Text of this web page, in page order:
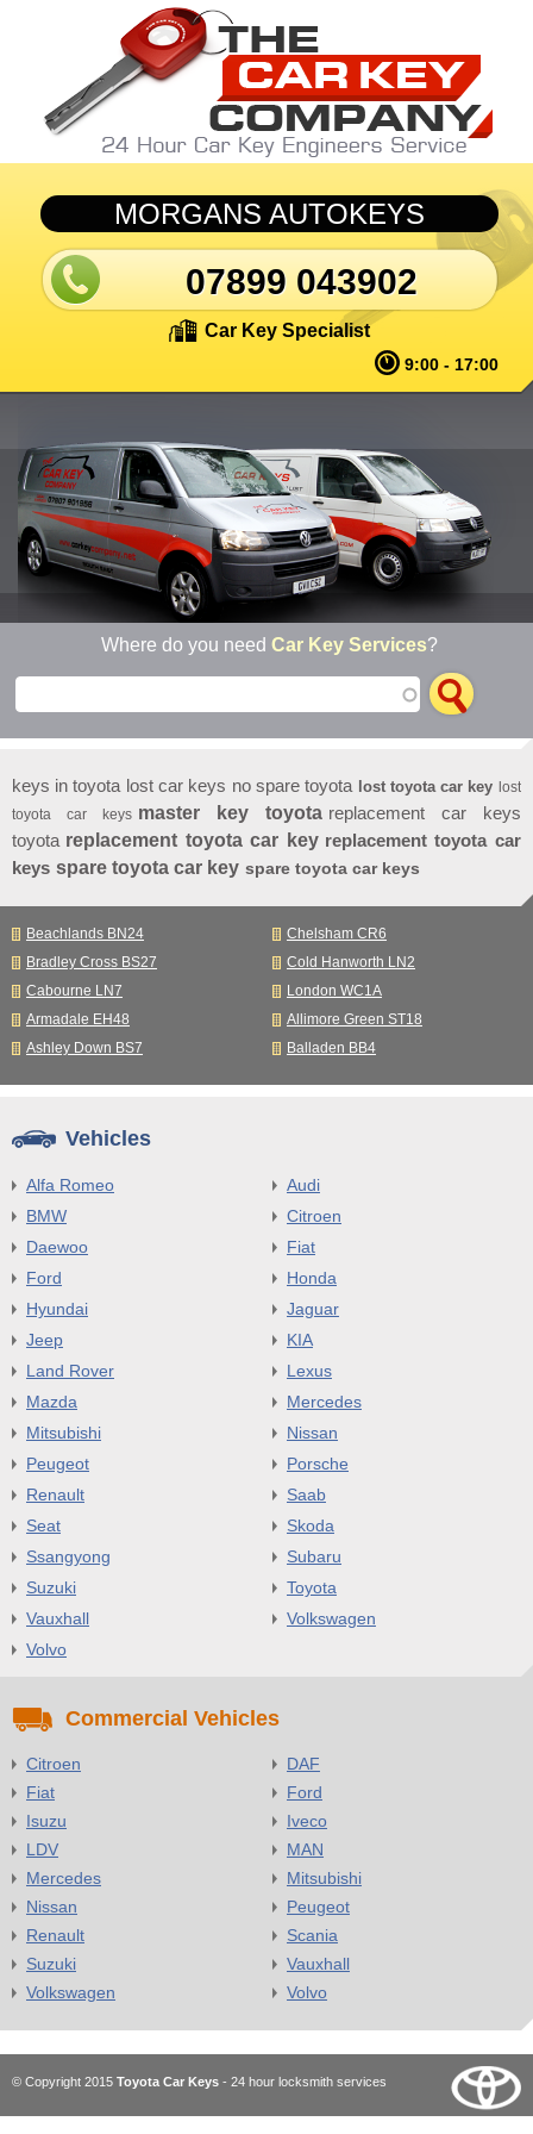
Skip to main content
MORGANS AUTOKEYS
07899 043902
Car Key Specialist
9:00 - 17:00
Where do you needCar Key Services?
keys in toyota lost car keys no spare toyota lost toyota car key lost
toyota car keys master key toyota replacement car keys
toyota replacement toyota car key replacement toyota car
keys spare toyota car key spare toyota car keys
Beachlands BN24
Chelsham CR6
Bradley Cross BS27
Cold Hanworth LN2
Cabourne LN7
London WC1A
Armadale EH48
Allimore Green ST18
Ashley Down BS7
Balladen BB4
Vehicles
Alfa Romeo
Audi
BMW
Citroen
Daewoo
Fiat
Ford
Honda
Hyundai
Jaguar
Jeep
KIA
Land Rover
Lexus
Mazda
Mercedes
Mitsubishi
Nissan
Peugeot
Porsche
Renault
Saab
Seat
Skoda
Ssangyong
Subaru
Suzuki
Toyota
Vauxhall
Volkswagen
Volvo
Commercial Vehicles
Citroen
DAF
Fiat
Ford
Isuzu
Iveco
LDV
MAN
Mercedes
Mitsubishi
Nissan
Peugeot
Renault
Scania
Suzuki
Vauxhall
Volkswagen
Volvo
© Copyright 2015 Toyota Car Keys - 24 hour locksmith services